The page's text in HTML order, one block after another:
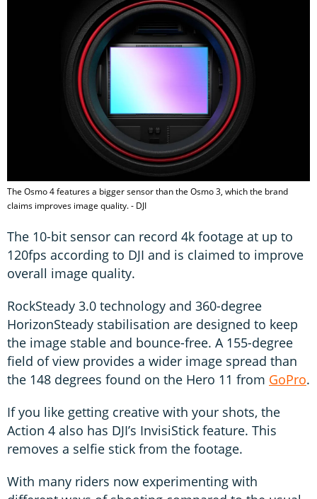
The Osmo 4 features a bigger sensor than the Osmo 3, which the brand
claims improves image quality. - DJI
The 10-bit sensor can record 4k footage at up to
120fps according to DJI and is claimed to improve
overall image quality.
RockSteady 3.0 technology and 360-degree
HorizonSteady stabilisation are designed to keep
the image stable and bounce-free. A 155-degree
field of view provides a wider image spread than
the 148 degrees found on the Hero 11 from GoPro.
If you like getting creative with your shots, the
Action 4 also has DJI’s InvisiStick feature. This
removes a selfie stick from the footage.
With many riders now experimenting with